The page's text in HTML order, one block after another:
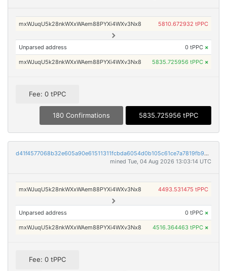
mxWJuqU5k28nkWXxWAem88PYXi4WXv3Nx8 5810.672932 tPPC
Unparsed address 0 tPPC ×
mxWJuqU5k28nkWXxWAem88PYXi4WXv3Nx8 5835.725956 tPPC ×
Fee: 0 tPPC
180 Confirmations 5835.725956 tPPC
d41f4577068b32e605a90e61511311fcbda6054d0b105c61ce7a7819fb99c734
mined Tue, 04 Aug 2026 13:03:14 UTC
mxWJuqU5k28nkWXxWAem88PYXi4WXv3Nx8 4493.531475 tPPC
Unparsed address 0 tPPC ×
mxWJuqU5k28nkWXxWAem88PYXi4WXv3Nx8 4516.364463 tPPC ×
Fee: 0 tPPC